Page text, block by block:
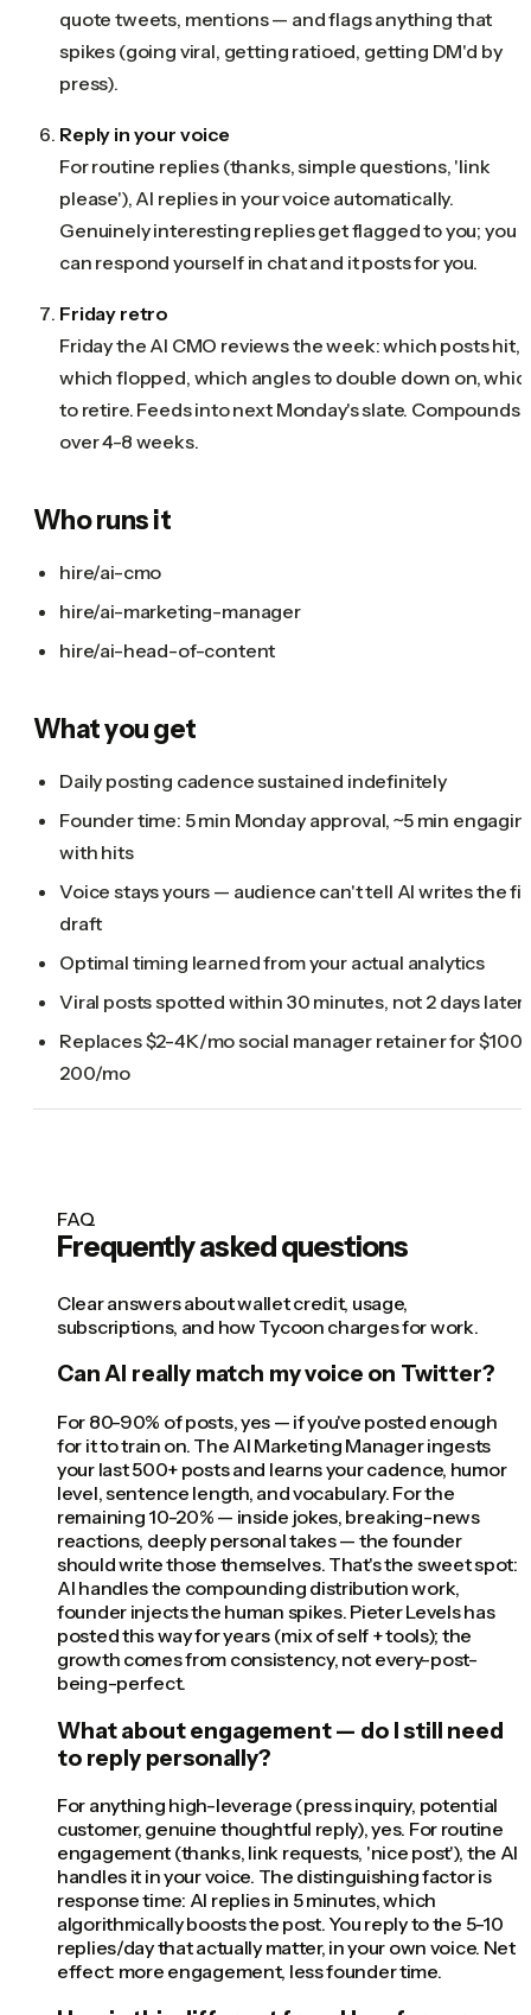
quote tweets, mentions — and flags anything that
spikes (going viral, getting ratioed, getting DM'd by
press).
Reply in your voice
For routine replies (thanks, simple questions, 'link
please'), AI replies in your voice automatically.
Genuinely interesting replies get flagged to you; you
can respond yourself in chat and it posts for you.
Friday retro
Friday the AI CMO reviews the week: which posts hit,
which flopped, which angles to double down on,
to retire. Feeds into next Monday's slate. Compounds
over 4-8 weeks.
Who runs it
hire/ai-cmo
hire/ai-marketing-manager
hire/ai-head-of-content
What you get
Daily posting cadence sustained indefinitely
Founder time: 5 min Monday approval, ~5 min
with hits
Voice stays yours — audience can't tell AI writes the
draft
Optimal timing learned from your actual analytics
Viral posts spotted within 30 minutes, not 2 days later
Replaces $2-4K/mo social manager retainer for $100-
200/mo
FAQ
Frequently asked questions
Clear answers about wallet credit, usage,
subscriptions, and how Tycoon charges for work.
Can AI really match my voice on Twitter?
For 80-90% of posts, yes — if you've posted enough
for it to train on. The AI Marketing Manager ingests
your last 500+ posts and learns your cadence, humor
level, sentence length, and vocabulary. For the
remaining 10-20% — inside jokes, breaking-news
reactions, deeply personal takes — the founder
should write those themselves. That's the sweet spot:
AI handles the compounding distribution work,
founder injects the human spikes. Pieter Levels has
posted this way for years (mix of self + tools); the
growth comes from consistency, not every-post-
being-perfect.
What about engagement — do I still need
to reply personally?
For anything high-leverage (press inquiry, potential
customer, genuine thoughtful reply), yes. For routine
engagement (thanks, link requests, 'nice post'), the AI
handles it in your voice. The distinguishing factor is
response time: AI replies in 5 minutes, which
algorithmically boosts the post. You reply to the 5-10
replies/day that actually matter, in your own voice. Net
effect: more engagement, less founder time.